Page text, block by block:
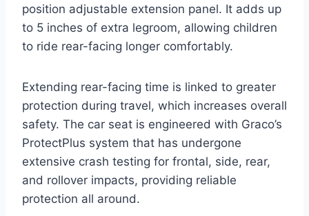
position adjustable extension panel. It adds up
to 5 inches of extra legroom, allowing children
to ride rear-facing longer comfortably.
Extending rear-facing time is linked to greater
protection during travel, which increases overall
safety. The car seat is engineered with Graco’s
ProtectPlus system that has undergone
extensive crash testing for frontal, side, rear,
and rollover impacts, providing reliable
protection all around.